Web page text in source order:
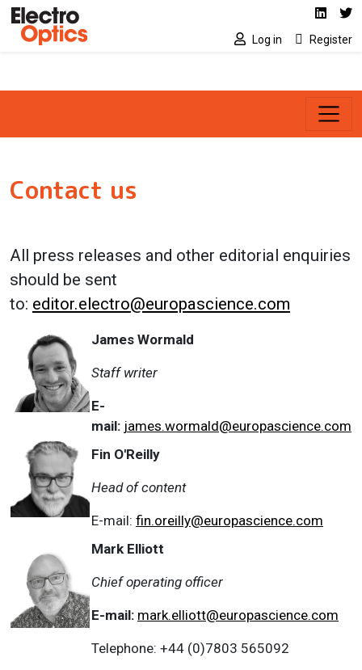
Skip to main content Social media
Log in Register
Contact us
All press releases and other editorial enquiries
should be sent
to: editor.electro@europascience.com
James Wormald
Staff writer
E-
mail: james.wormald@europascience.com
Fin O'Reilly
Head of content
E-mail: fin.oreilly@europascience.com
Mark Elliott
Chief operating officer
E-mail: mark.elliott@europascience.com
Telephone: +44 (0)7803 565092